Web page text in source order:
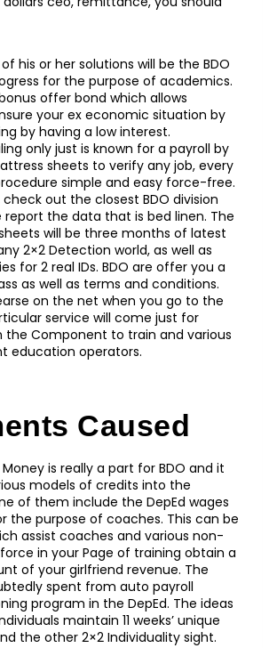
his or her solutions will be the BDO
for the purpose of academics.
offer bond which allows
your ex economic situation by
by having a low interest.
only just is known for a payroll by
sheets to verify any job, every
simple and easy force-free.
out the closest BDO division
the data that is bed linen. The
will be three months of latest
2×2 Detection world, as well as
for 2 real IDs. BDO are offer you a
as well as terms and conditions.
on the net when you go to the
service will come just for
the Component to train and various
education operators.
Caused
is really a part for BDO and it
models of credits into the
of them include the DepEd wages
the purpose of coaches. This can be
assist coaches and various non-
in your Page of training obtain a
of your girlfriend revenue. The
spent from auto payroll
program in the DepEd. The ideas
maintain 11 weeks’ unique
the other 2×2 Individuality sight.